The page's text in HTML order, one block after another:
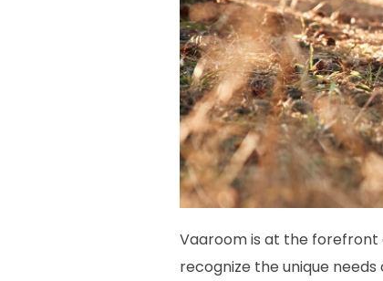
Vaaroom is at the forefront
recognize the unique